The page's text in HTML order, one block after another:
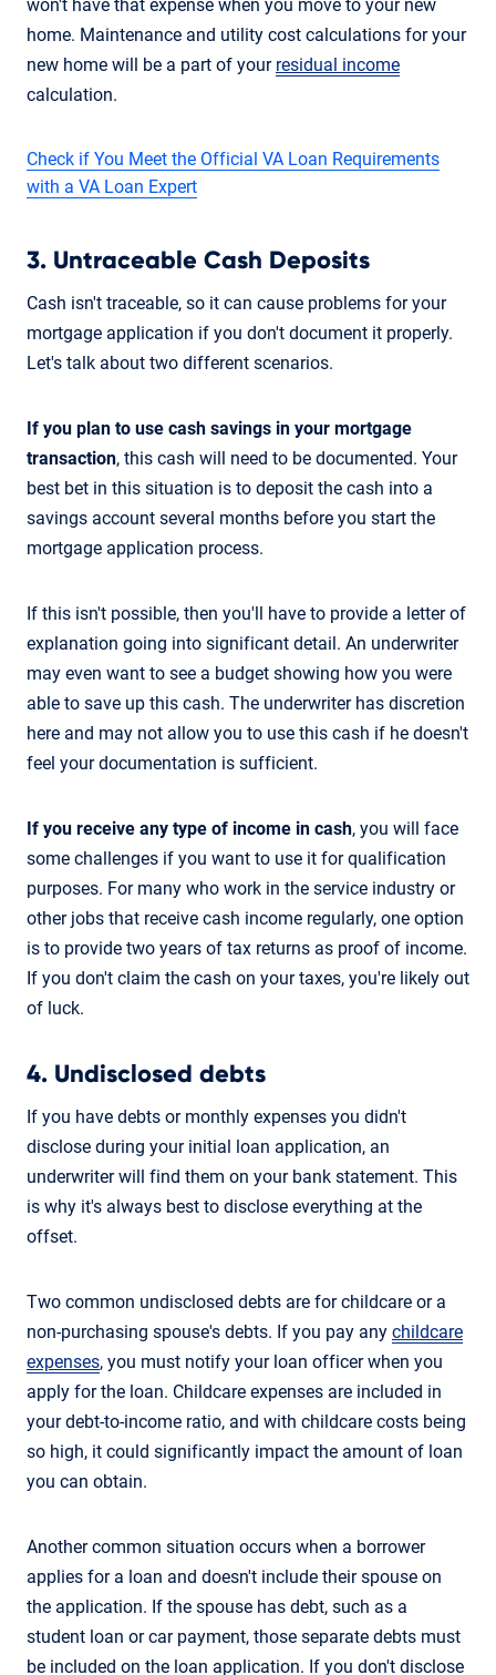
won't have that expense when you move to your new
home. Maintenance and utility cost calculations for your
new home will be a part of your residual income
calculation.
Check if You Meet the Official VA Loan Requirements
with a VA Loan Expert
3. Untraceable Cash Deposits
Cash isn't traceable, so it can cause problems for your
mortgage application if you don't document it properly.
Let's talk about two different scenarios.
If you plan to use cash savings in your mortgage
transaction, this cash will need to be documented. Your
best bet in this situation is to deposit the cash into a
savings account several months before you start the
mortgage application process.
If this isn't possible, then you'll have to provide a letter of
explanation going into significant detail. An underwriter
may even want to see a budget showing how you were
able to save up this cash. The underwriter has discretion
here and may not allow you to use this cash if he doesn't
feel your documentation is sufficient.
If you receive any type of income in cash, you will face
some challenges if you want to use it for qualification
purposes. For many who work in the service industry or
other jobs that receive cash income regularly, one option
is to provide two years of tax returns as proof of income.
If you don't claim the cash on your taxes, you're likely out
of luck.
4. Undisclosed debts
If you have debts or monthly expenses you didn't
disclose during your initial loan application, an
underwriter will find them on your bank statement. This
is why it's always best to disclose everything at the
offset.
Two common undisclosed debts are for childcare or a
non-purchasing spouse's debts. If you pay any childcare
expenses, you must notify your loan officer when you
apply for the loan. Childcare expenses are included in
your debt-to-income ratio, and with childcare costs being
so high, it could significantly impact the amount of loan
you can obtain.
Another common situation occurs when a borrower
applies for a loan and doesn't include their spouse on
the application. If the spouse has debt, such as a
student loan or car payment, those separate debts must
be included on the loan application. If you don't disclose